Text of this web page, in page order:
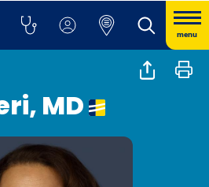
menu
MD